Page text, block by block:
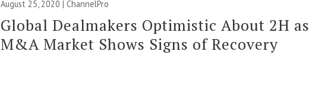
August 25, 2020 | ChannelPro
Global Dealmakers Optimistic About 2H as
M&A Market Shows Signs of Recovery